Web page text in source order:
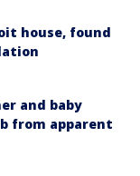
house, found
and baby
from apparent